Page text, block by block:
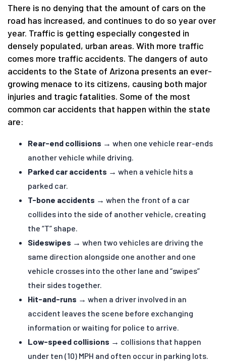
There is no denying that the amount of cars on the
road has increased, and continues to do so year over
year. Traffic is getting especially congested in
densely populated, urban areas. With more traffic
comes more traffic accidents. The dangers of auto
accidents to the State of Arizona presents an ever-
growing menace to its citizens, causing both major
injuries and tragic fatalities. Some of the most
common car accidents that happen within the state
are:
Rear-end collisions → when one vehicle rear-ends
another vehicle while driving.
Parked car accidents → when a vehicle hits a
parked car.
T-bone accidents → when the front of a car
collides into the side of another vehicle, creating
the “T” shape.
Sideswipes → when two vehicles are driving the
same direction alongside one another and one
vehicle crosses into the other lane and “swipes”
their sides together.
Hit-and-runs → when a driver involved in an
accident leaves the scene before exchanging
information or waiting for police to arrive.
Low-speed collisions → collisions that happen
under ten (10) MPH and often occur in parking lots.